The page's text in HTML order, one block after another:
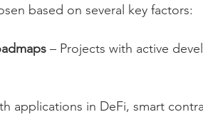
based on several key factors:
– Projects with active
applications in DeFi, smart